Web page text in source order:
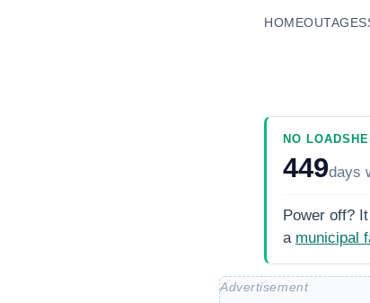
HOMEOUTAGES
NO
449days
Power off?
a municipal